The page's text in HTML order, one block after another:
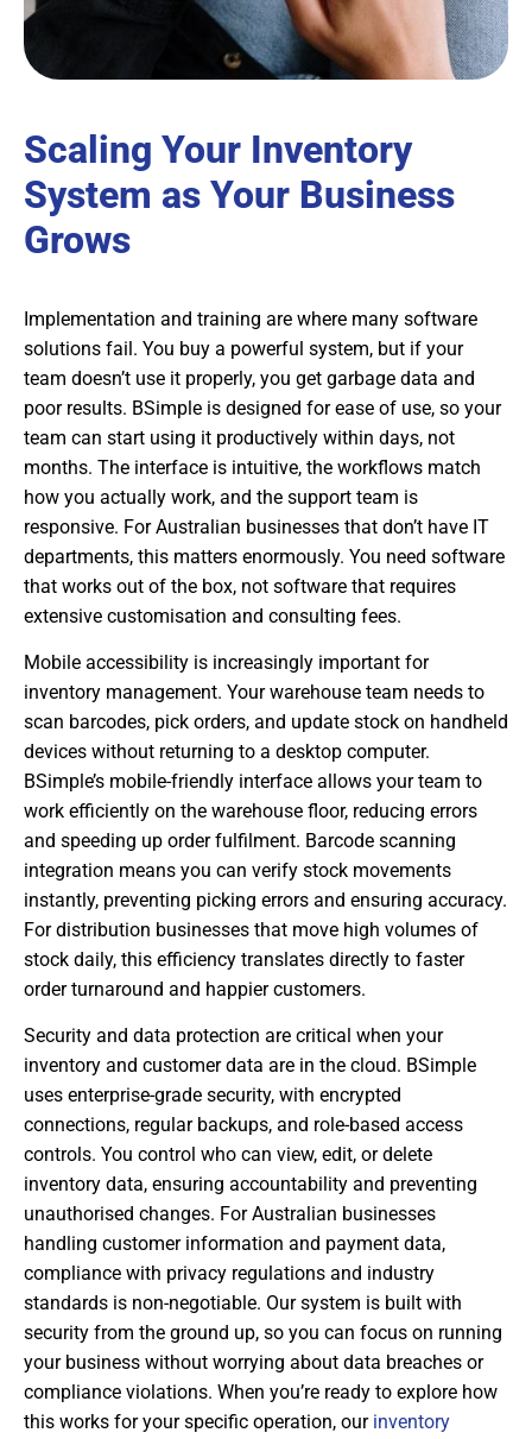
Scaling Your Inventory
System as Your Business
Grows
Implementation and training are where many software
solutions fail. You buy a powerful system, but if your
team doesn’t use it properly, you get garbage data and
poor results. BSimple is designed for ease of use, so your
team can start using it productively within days, not
months. The interface is intuitive, the workflows match
how you actually work, and the support team is
responsive. For Australian businesses that don’t have IT
departments, this matters enormously. You need software
that works out of the box, not software that requires
extensive customisation and consulting fees.
Mobile accessibility is increasingly important for
inventory management. Your warehouse team needs to
scan barcodes, pick orders, and update stock on handheld
devices without returning to a desktop computer.
BSimple’s mobile-friendly interface allows your team to
work efficiently on the warehouse floor, reducing errors
and speeding up order fulfilment. Barcode scanning
integration means you can verify stock movements
instantly, preventing picking errors and ensuring accuracy.
For distribution businesses that move high volumes of
stock daily, this efficiency translates directly to faster
order turnaround and happier customers.
Security and data protection are critical when your
inventory and customer data are in the cloud. BSimple
uses enterprise-grade security, with encrypted
connections, regular backups, and role-based access
controls. You control who can view, edit, or delete
inventory data, ensuring accountability and preventing
unauthorised changes. For Australian businesses
handling customer information and payment data,
compliance with privacy regulations and industry
standards is non-negotiable. Our system is built with
security from the ground up, so you can focus on running
your business without worrying about data breaches or
compliance violations. When you’re ready to explore how
this works for your specific operation, our inventory